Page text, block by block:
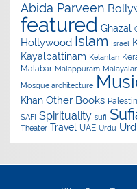
Abida Parveen
featured Ghazal
Hollywood Islam Israel
Kayalpattinam Kelantan
Malabar Malappuram
Mosque architecture
Khan Other Books
SAFI Spirituality sufi
Theater Travel UAE Urdu